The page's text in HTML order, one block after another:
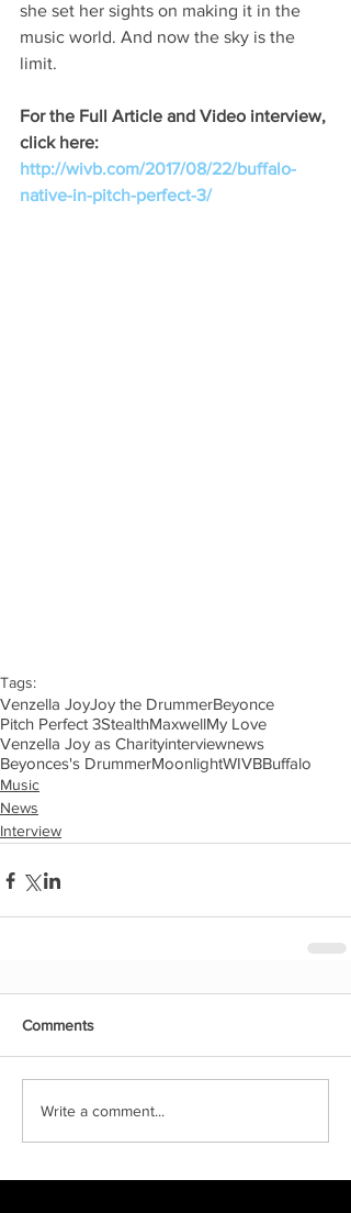
she set her sights on making it in the
music world. And now the sky is the
limit.
For the Full Article and Video interview,
click here:
http://wivb.com/2017/08/22/buffalo-
native-in-pitch-perfect-3/
Tags:
Venzella JoyJoy the DrummerBeyonce
Pitch Perfect 3StealthMaxwellMy Love
Venzella Joy as Charityinterviewnews
Beyonces's DrummerMoonlightWIVBBuffalo
Music
News
Interview
Comments
Write a comment...